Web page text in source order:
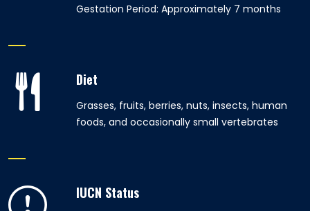
Gestation Period: Approximately 7 months
Diet
Grasses, fruits, berries, nuts, insects, human
foods, and occasionally small vertebrates
IUCN Status